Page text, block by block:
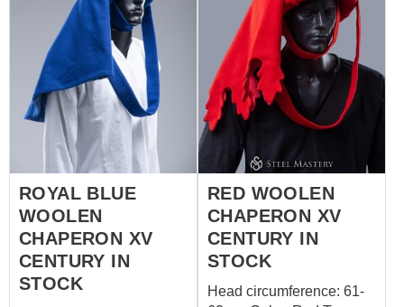
ROYAL BLUE
WOOLEN
CHAPERON XV
CENTURY IN
STOCK
RED WOOLEN
CHAPERON XV
CENTURY IN
STOCK
Head circumference: 61-